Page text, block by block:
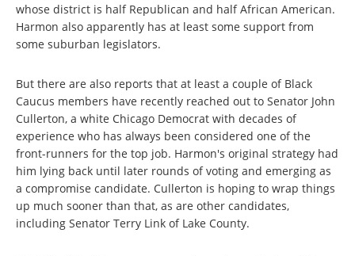
whose district is half Republican and half African American.
Harmon also apparently has at least some support from
some suburban legislators.
But there are also reports that at least a couple of Black
Caucus members have recently reached out to Senator John
Cullerton, a white Chicago Democrat with decades of
experience who has always been considered one of the
front-runners for the top job. Harmon's original strategy had
him lying back until later rounds of voting and emerging as
a compromise candidate. Cullerton is hoping to wrap things
up much sooner than that, as are other candidates,
including Senator Terry Link of Lake County.